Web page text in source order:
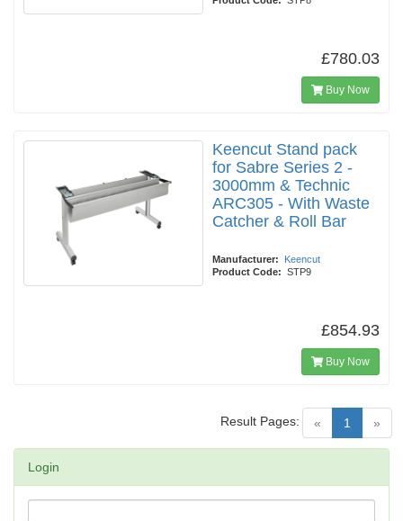
£780.03
Buy Now
Keencut Stand pack
for Sabre Series 2 -
3000mm & Technic
ARC305 - With Waste
Catcher & Roll Bar
Manufacturer:
Keencut
Product Code: STP9
£854.93
Buy Now
« 1 (current)
»
Result Pages:
Login